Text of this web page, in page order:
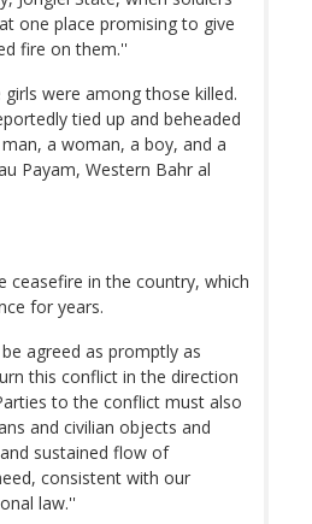
one place promising to give
fire on them.''
were among those killed.
tied up and beheaded
a woman, a boy, and a
Payam, Western Bahr al
ceasefire in the country, which
for years.
agreed as promptly as
this conflict in the direction
to the conflict must also
and civilian objects and
sustained flow of
consistent with our
law.''